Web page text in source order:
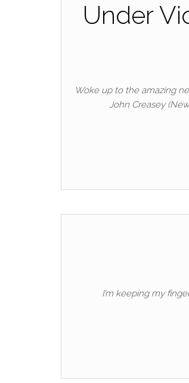
Under
Woke up to the amazing
John Creasey
I’m keeping my